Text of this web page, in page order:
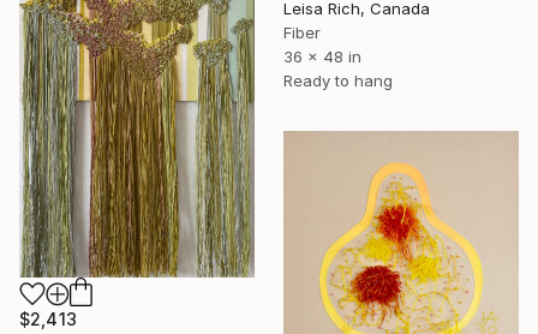
Leisa Rich, Canada
Fiber
36 x 48 in
Ready to hang
$2,413